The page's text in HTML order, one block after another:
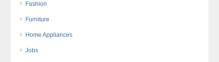
Fashion
Furniture
Home Appliances
Jobs